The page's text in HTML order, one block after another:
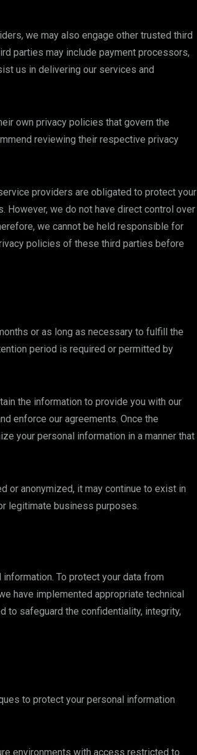
we may also engage other trusted third
parties may include payment processors,
us in delivering our services and
own privacy policies that govern the
reviewing their respective privacy
providers are obligated to protect your
However, we do not have direct control over
we cannot be held responsible for
policies of these third parties before
or as long as necessary to fulfill the
period is required or permitted by
the information to provide you with our
enforce our agreements. Once the
your personal information in a manner that
or anonymized, it may continue to exist in
legitimate business purposes.
To protect your data from
have implemented appropriate technical
to safeguard the confidentiality, integrity,
to protect your personal information
environments with access restricted to